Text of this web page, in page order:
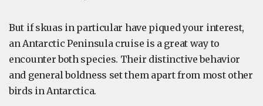
But if skuas in particular have piqued your interest,
an Antarctic Peninsula cruise is a great way to
encounter both species. Their distinctive behavior
and general boldness set them apart from most other
birds in Antarctica.